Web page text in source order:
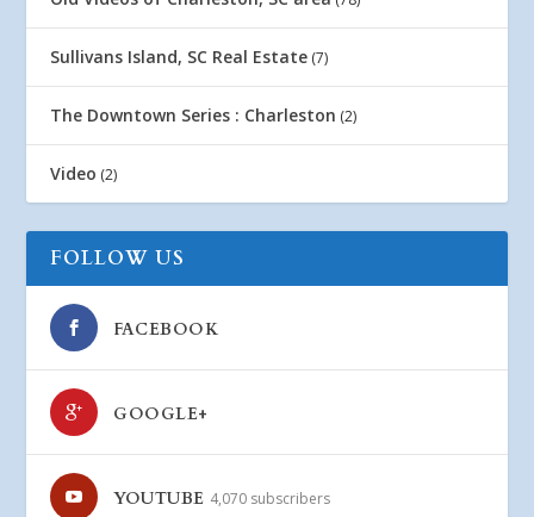
Sullivans Island, SC Real Estate (7)
The Downtown Series : Charleston (2)
Video (2)
FOLLOW US
FACEBOOK
GOOGLE+
YOUTUBE 4,070 subscribers